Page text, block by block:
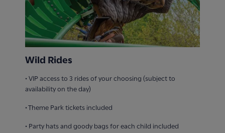
Wild Rides
• VIP access to 3 rides of your choosing (subject to
availability on the day)
• Theme Park tickets included
• ​Party hats and goody bags for each child included